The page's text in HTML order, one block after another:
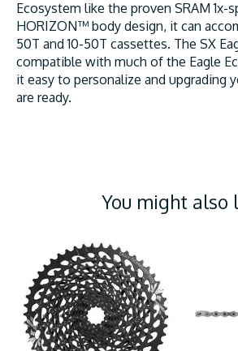
Ecosystem like the proven SRAM 1x-
HORIZON™ body design, it can
50T and 10-50T cassettes. The SX
compatible with much of the Eagle
it easy to personalize and upgrading
are ready.
You might also
Product carousel items